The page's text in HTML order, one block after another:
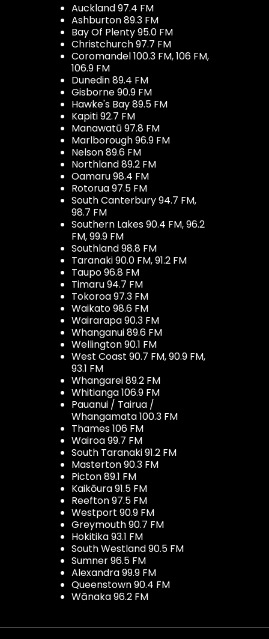
Auckland 97.4 FM
Ashburton 89.3 FM
Bay Of Plenty 95.0 FM
Christchurch 97.7 FM
Coromandel 100.3 FM, 106 FM,
106.9 FM
Dunedin 89.4 FM
Gisborne 90.9 FM
Hawke's Bay 89.5 FM
Kapiti 92.7 FM
Manawatū 97.8 FM
Marlborough 96.9 FM
Nelson 89.6 FM
Northland 89.2 FM
Oamaru 98.4 FM
Rotorua 97.5 FM
South Canterbury 94.7 FM,
98.7 FM
Southern Lakes 90.4 FM, 96.2
FM, 99.9 FM
Southland 98.8 FM
Taranaki 90.0 FM, 91.2 FM
Taupo 96.8 FM
Timaru 94.7 FM
Tokoroa 97.3 FM
Waikato 98.6 FM
Wairarapa 90.3 FM
Whanganui 89.6 FM
Wellington 90.1 FM
West Coast 90.7 FM, 90.9 FM,
93.1 FM
Whangarei 89.2 FM
Whitianga 106.9 FM
Pauanui / Tairua /
Whangamata 100.3 FM
Thames 106 FM
Wairoa 99.7 FM
South Taranaki 91.2 FM
Masterton 90.3 FM
Picton 89.1 FM
Kaikōura 91.5 FM
Reefton 97.5 FM
Westport 90.9 FM
Greymouth 90.7 FM
Hokitika 93.1 FM
South Westland 90.5 FM
Sumner 96.5 FM
Alexandra 99.9 FM
Queenstown 90.4 FM
Wānaka 96.2 FM